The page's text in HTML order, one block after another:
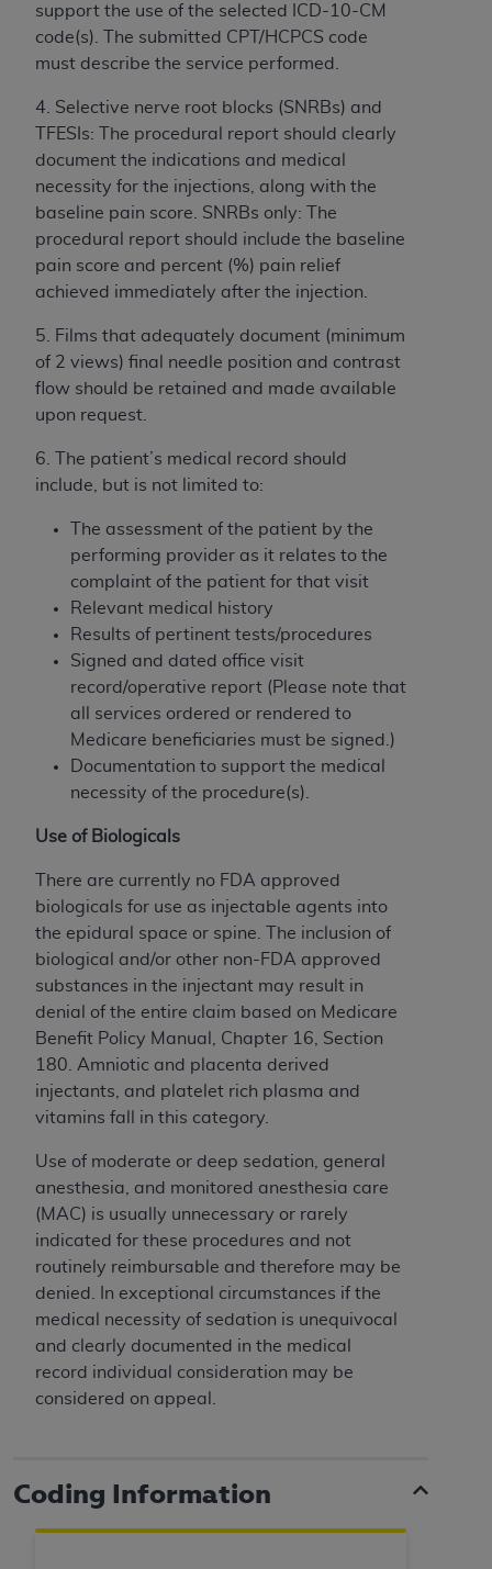
support the use of the selected ICD-10-CM
code(s). The submitted CPT/HCPCS code
must describe the service performed.
4. Selective nerve root blocks (SNRBs) and
TFESIs: The procedural report should clearly
document the indications and medical
necessity for the injections, along with the
baseline pain score. SNRBs only: The
procedural report should include the baseline
pain score and percent (%) pain relief
achieved immediately after the injection.
5. Films that adequately document (minimum
of 2 views) final needle position and contrast
flow should be retained and made available
upon request.
6. The patient’s medical record should
include, but is not limited to:
The assessment of the patient by the
performing provider as it relates to the
complaint of the patient for that visit
Relevant medical history
Results of pertinent tests/procedures
Signed and dated office visit
record/operative report (Please note that
all services ordered or rendered to
Medicare beneficiaries must be signed.)
Documentation to support the medical
necessity of the procedure(s).
Use of Biologicals
There are currently no FDA approved
biologicals for use as injectable agents into
the epidural space or spine. The inclusion of
biological and/or other non-FDA approved
substances in the injectant may result in
denial of the entire claim based on Medicare
Benefit Policy Manual, Chapter 16, Section
180. Amniotic and placenta derived
injectants, and platelet rich plasma and
vitamins fall in this category.
Use of moderate or deep sedation, general
anesthesia, and monitored anesthesia care
(MAC) is usually unnecessary or rarely
indicated for these procedures and not
routinely reimbursable and therefore may be
denied. In exceptional circumstances if the
medical necessity of sedation is unequivocal
and clearly documented in the medical
record individual consideration may be
considered on appeal.
Coding Information
not be liable for any claims attributable to any
errors, omissions, or other inaccuracies in the
information or material covered by this license.
(including but not limited to direct, indirect,
special, incidental, or consequential damages)
material.
The license granted herein is expressly conditioned
upon your acceptance of all terms and conditions
contained in this Agreement. If the foregoing terms
indicate your Agreement by clicking below on the
button labeled
“I ACCEPT”
content, you must click below on the button labeled
“I DO NOT ACCEPT”and exit from this screen.
License For Use of National
Uniform Billing Committee
(NUBC) UB-04
These materials contain NUBC Official UB-04
Specifications (UB-04 Data), which is copyrighted
by the American Hospital Association (
THE LICENSE GRANTED HEREIN IS EXPRESSLY
CONDITIONED UPON YOUR ACCEPTANCE OF ALL
TERMS AND CONDITIONS CONTAINED IN THIS
AGREEMENT. BY CLICKING BELOW ON THE
ACKNOWLEDGE THAT YOU HAVE READ,
UNDERSTOOD AND AGREED TO ALL TERMS AND
CONDITIONS SET FORTH IN THIS AGREEMENT.
IF YOU DO NOT AGREE WITH ALL TERMS AND
CONDITIONS SET FORTH HEREIN, CLICK BELOW
ON THE BUTTON LABELED "I DO NOT ACCEPT"
AND EXIT FROM THIS COMPUTER SCREEN. IF YOU
ARE ACTING ON BEHALF OF AN ORGANIZATION,
YOU REPRESENT THAT YOU ARE AUTHORIZED TO
THAT YOUR ACCEPTANCE OF THE TERMS OF THIS
AGREEMENT CREATES A LEGALLY ENFORCEABLE
OBLIGATION OF THE ORGANIZATION. AS USED
HEREIN, "YOU" AND "YOUR" REFER TO YOU AND
ANY ORGANIZATION ON BEHALF OF WHICH YOU
ARE ACTING.
Subject to the terms and conditions contained in
this Agreement, you, your employees, and
agents are authorized to use UB-04 Data only
within the United States and its territories. Use
of UB-04 Data is limited to use in programs